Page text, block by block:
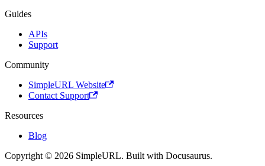
Guides
APIs
Support
Community
SimpleURL Website
Contact Support
Resources
Blog
Copyright © 2026 SimpleURL. Built with Docusaurus.